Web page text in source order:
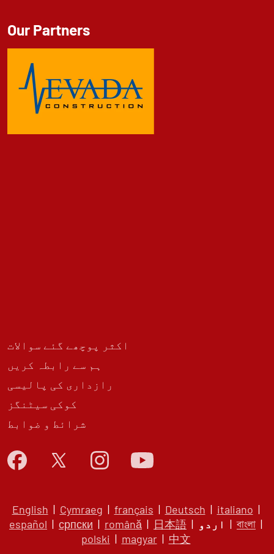
اکثر پوچھے گئے سوالات
ہم سے رابطہ کریں
رازداری کی پالیسی
کوکی سیٹنگز
شرائط و ضوابط
Our Partners
English | Cymraeg | français | Deutsch | italiano |
español | српски | română | 日本語 | اردو | বাংলা |
polski | magyar | 中文